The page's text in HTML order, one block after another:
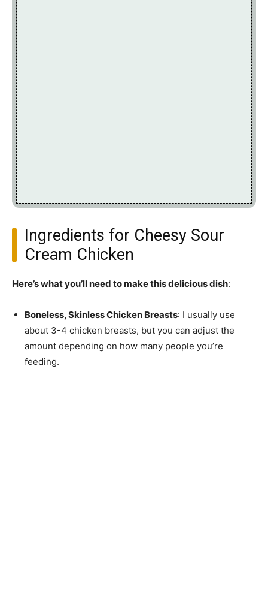
Ingredients for Cheesy Sour
Cream Chicken
Here’s what you’ll need to make this delicious dish:
Boneless, Skinless Chicken Breasts: I usually use
about 3-4 chicken breasts, but you can adjust the
amount depending on how many people you’re
feeding.